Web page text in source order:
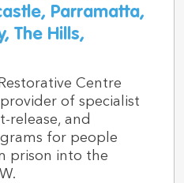
Parramatta,
The Hills,
Centre
of specialist
release, and
for people
prison into the